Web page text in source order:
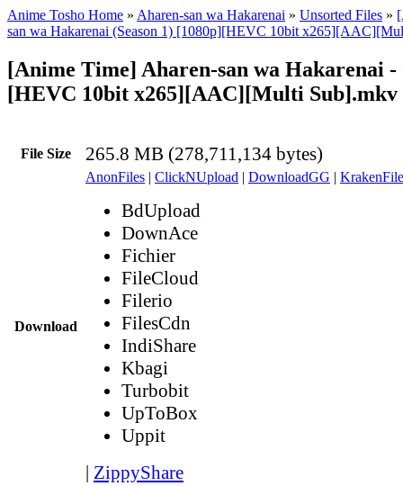
Anime Tosho Home » Aharen-san wa Hakarenai » Unsorted Files »
san wa Hakarenai (Season 1) [1080p][HEVC 10bit
[Anime Time] Aharen-san wa Hakarenai -
[HEVC 10bit x265][AAC][Multi Sub].mkv
File Size 265.8 MB (278,711,134 bytes)
Download
AnonFiles | ClickNUpload | DownloadGG |
BdUpload
DownAce
Fichier
FileCloud
Filerio
FilesCdn
IndiShare
Kbagi
Turbobit
UpToBox
Uppit
| ZippyShare